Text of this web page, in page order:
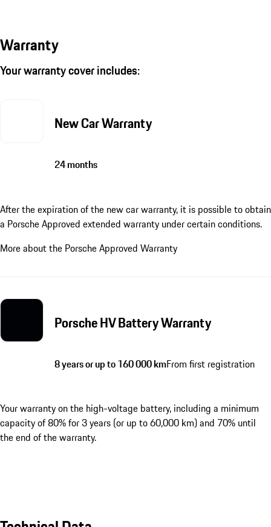
Warranty
Your warranty cover includes:
New Car Warranty
24 months
After the expiration of the new car warranty, it is possible to obtain
a Porsche Approved extended warranty under certain conditions.
More about the Porsche Approved Warranty
Porsche HV Battery Warranty
8 years or up to 160 000 kmFrom first registration
Your warranty on the high-voltage battery, including a minimum
capacity of 80% for 3 years (or up to 60,000 km) and 70% until
the end of the warranty.